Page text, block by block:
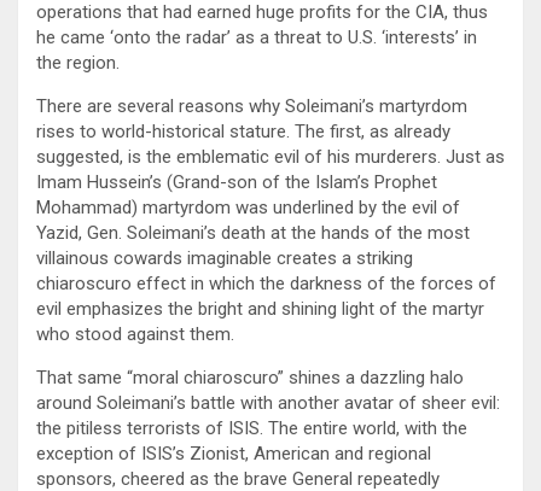
operations that had earned huge profits for the CIA, thus
he came ‘onto the radar’ as a threat to U.S. ‘interests’ in
the region.
There are several reasons why Soleimani’s martyrdom
rises to world-historical stature. The first, as already
suggested, is the emblematic evil of his murderers. Just as
Imam Hussein’s (Grand-son of the Islam’s Prophet
Mohammad) martyrdom was underlined by the evil of
Yazid, Gen. Soleimani’s death at the hands of the most
villainous cowards imaginable creates a striking
chiaroscuro effect in which the darkness of the forces of
evil emphasizes the bright and shining light of the martyr
who stood against them.
That same “moral chiaroscuro” shines a dazzling halo
around Soleimani’s battle with another avatar of sheer evil:
the pitiless terrorists of ISIS. The entire world, with the
exception of ISIS’s Zionist, American and regional
sponsors, cheered as the brave General repeatedly